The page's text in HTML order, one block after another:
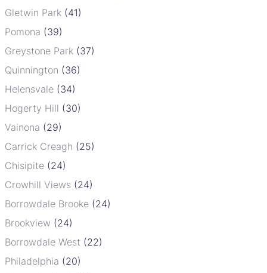
Gletwin Park (41)
Pomona (39)
Greystone Park (37)
Quinnington (36)
Helensvale (34)
Hogerty Hill (30)
Vainona (29)
Carrick Creagh (25)
Chisipite (24)
Crowhill Views (24)
Borrowdale Brooke (24)
Brookview (24)
Borrowdale West (22)
Philadelphia (20)